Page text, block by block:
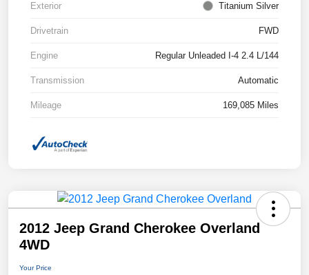
Exterior Titanium Silver
Drivetrain FWD
Engine Regular Unleaded I-4 2.4 L/144
Transmission Automatic
Mileage 169,085 Miles
2012 Jeep Grand Cherokee Overland
4WD
Your Price